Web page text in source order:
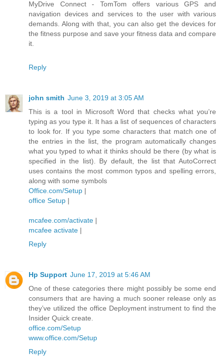
MyDrive Connect - TomTom offers various GPS and
navigation devices and services to the user with various
demands. Along with that, you can also get the devices for
the fitness purpose and save your fitness data and compare
it.
Reply
john smith June 3, 2019 at 3:05 AM
This is a tool in Microsoft Word that checks what you’re
typing as you type it. It has a list of sequences of characters
to look for. If you type some characters that match one of
the entries in the list, the program automatically changes
what you typed to what it thinks should be there (by what is
specified in the list). By default, the list that AutoCorrect
uses contains the most common typos and spelling errors,
along with some symbols
Office.com/Setup |
office Setup |
mcafee.com/activate |
mcafee activate |
Reply
Hp Support June 17, 2019 at 5:46 AM
One of these categories there might possibly be some end
consumers that are having a much sooner release only as
they’ve utilized the office Deployment instrument to find the
Insider Quick create.
office.com/Setup
www.office.com/Setup
Reply